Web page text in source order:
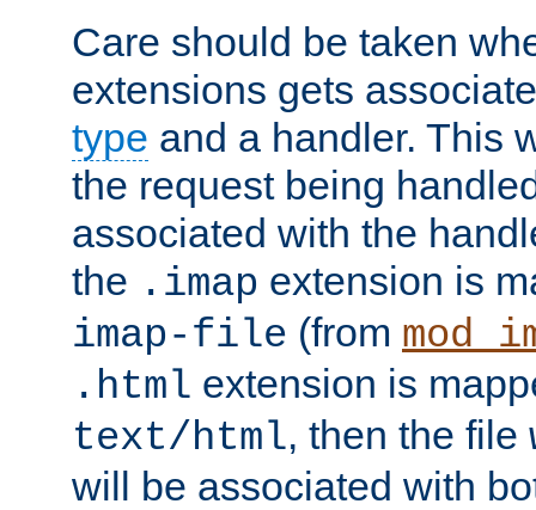
Care should be taken
extensions gets
type and a handler. This
the request being
associated with the
the .imap extension is
imap-file (from
.html extension is
text/html, then the file
will be associated with